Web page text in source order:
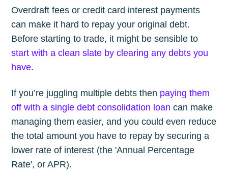
Overdraft fees or credit card interest payments
can make it hard to repay your original debt.
Before starting to trade, it might be sensible to
start with a clean slate by clearing any debts you
have.
If you’re juggling multiple debts then paying them
off with a single debt consolidation loan can make
managing them easier, and you could even reduce
the total amount you have to repay by securing a
lower rate of interest (the 'Annual Percentage
Rate', or APR).